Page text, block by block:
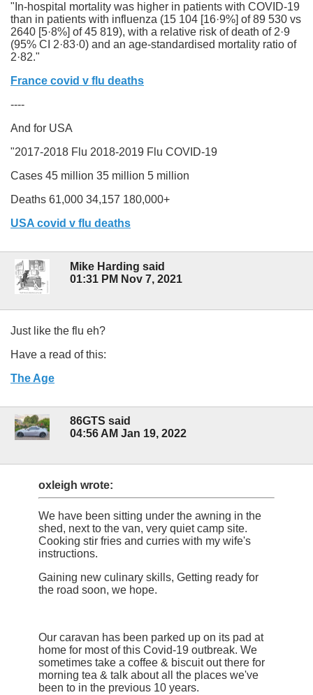
"In-hospital mortality was higher in patients with COVID-19
than in patients with influenza (15 104 [16·9%] of 89 530 vs
2640 [5·8%] of 45 819), with a relative risk of death of 2·9
(95% CI 2·83·0) and an age-standardised mortality ratio of
2·82."
France covid v flu deaths
----
And for USA
"2017-2018 Flu 2018-2019 Flu COVID-19
Cases 45 million 35 million 5 million
Deaths 61,000 34,157 180,000+
USA covid v flu deaths
Mike Harding said
01:31 PM Nov 7, 2021
Just like the flu eh?
Have a read of this:
The Age
86GTS said
04:56 AM Jan 19, 2022
oxleigh wrote:
We have been sitting under the awning in the
shed, next to the van, very quiet camp site.
Cooking stir fries and curries with my wife's
instructions.
Gaining new culinary skills, Getting ready for
the road soon, we hope.
Our caravan has been parked up on its pad at
home for most of this Covid-19 outbreak. We
sometimes take a coffee & biscuit out there for
morning tea & talk about all the places we've
been to in the previous 10 years.